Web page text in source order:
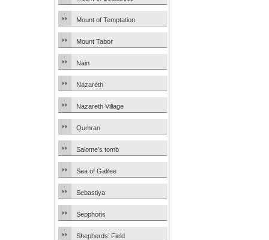
Mount of Temptation
Mount Tabor
Nain
Nazareth
Nazareth Village
Qumran
Salome’s tomb
Sea of Galilee
Sebastiya
Sepphoris
Shepherds’ Field